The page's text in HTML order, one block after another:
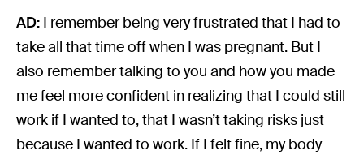
AD: I remember being very frustrated that I had to
take all that time off when I was pregnant. But I
also remember talking to you and how you made
me feel more confident in realizing that I could still
work if I wanted to, that I wasn’t taking risks just
because I wanted to work. If I felt fine, my body